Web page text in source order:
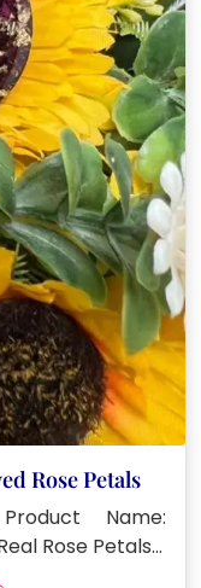
Rose Petals
Name:
Rose Petals…